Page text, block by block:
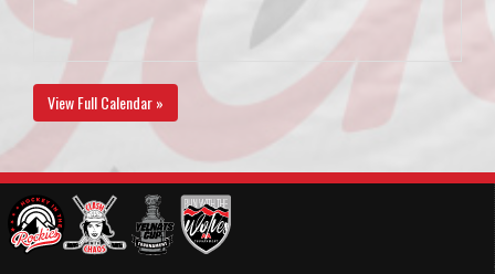
View Full Calendar »